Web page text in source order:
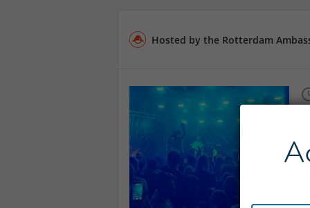
Hosted by the Rotterdam